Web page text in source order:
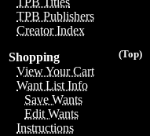
TPB Publishers
Creator Index
(Top)
Shopping
View Your Cart
Want List Info
Save Wants
Edit Wants
Instructions